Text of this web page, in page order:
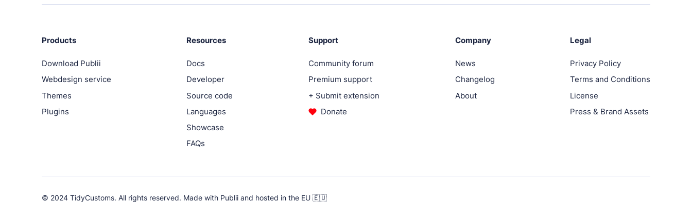
Products
Download Publii
Webdesign service
Themes
Plugins
Resources
Docs
Developer
Source code
Languages
Showcase
FAQs
Support
Community forum
Premium support
+ Submit extension
Donate
Company
News
Changelog
About
Legal
Privacy Policy
Terms and Conditions
License
Press & Brand Assets
© 2024 TidyCustoms. All rights reserved. Made with Publiiand hosted in the EU 🇪🇺